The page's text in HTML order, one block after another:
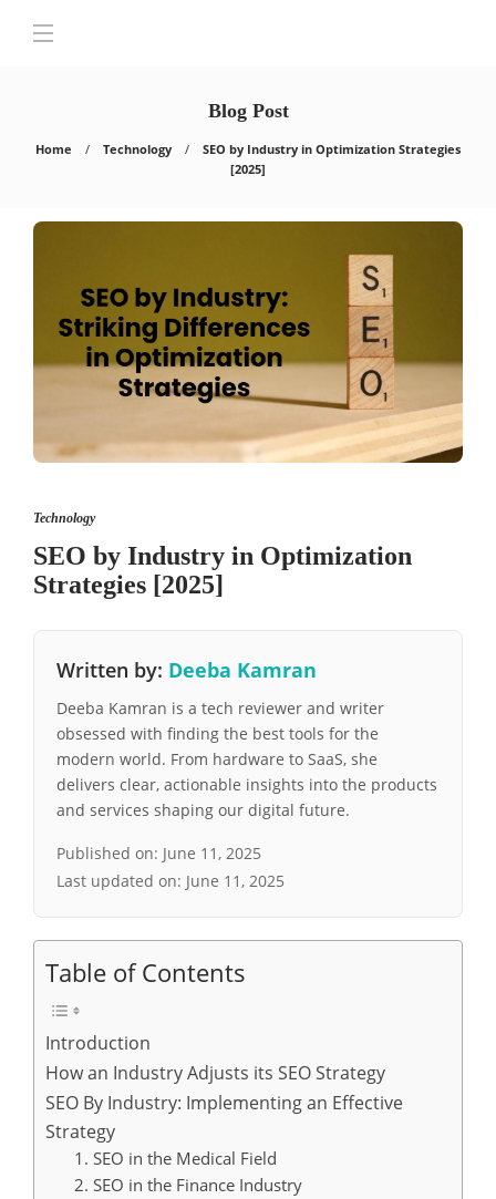
Blog Post
Home Technology
SEO by Industry in Optimization Strategies
[2025]
Technology
SEO by Industry in Optimization
Strategies [2025]
Written by: Deeba Kamran
Deeba Kamran is a tech reviewer and writer
obsessed with finding the best tools for the
modern world. From hardware to SaaS, she
delivers clear, actionable insights into the products
and services shaping our digital future.
Published on: June 11, 2025
Last updated on: June 11, 2025
Table of Contents
Introduction
How an Industry Adjusts its SEO Strategy
SEO By Industry: Implementing an Effective
Strategy
1. SEO in the Medical Field
2. SEO in the Finance Industry